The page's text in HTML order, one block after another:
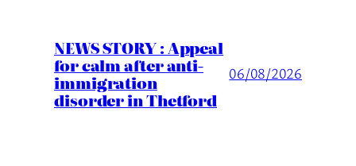
NEWS STORY : Appeal
for calm after anti-
immigration
disorder in Thetford
06/08/2026